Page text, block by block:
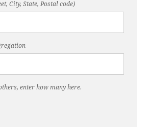
City, State, Postal code)
enter how many here.